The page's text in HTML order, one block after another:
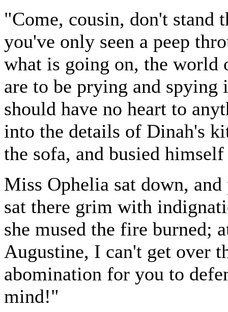
"Come, cousin, don't stand
you've only seen a peep
what is going on, the world
are to be prying and
should have no heart to
into the details of Dinah's
the sofa, and busied
Miss Ophelia sat down,
sat there grim with
she mused the fire burned;
Augustine, I can't get over
abomination for you to
mind!"